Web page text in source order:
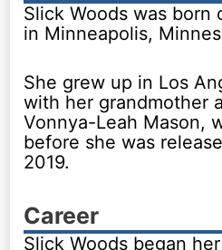
Slick Woods was born
in Minneapolis,
She grew up in Los
with her grandmother
Vonnya-Leah Mason,
before she was
2019.
Career
Slick Woods began